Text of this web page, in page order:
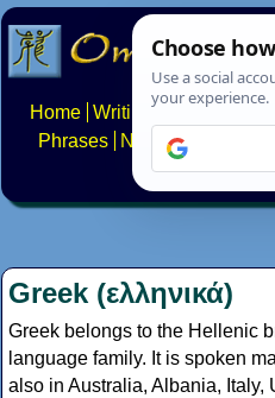
Home Writing systems
Phrases
Numbers
About
Greek (ελληνικά)
Greek belongs to the Hellenic
language family. It is spoken
also in Australia, Albania, Italy,